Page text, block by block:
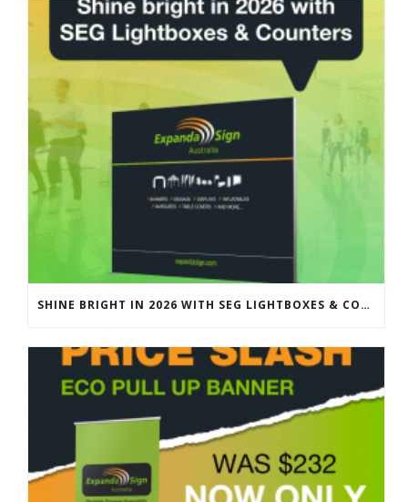
SHINE BRIGHT IN 2026 WITH SEG LIGHTBOXES & COUNTERS